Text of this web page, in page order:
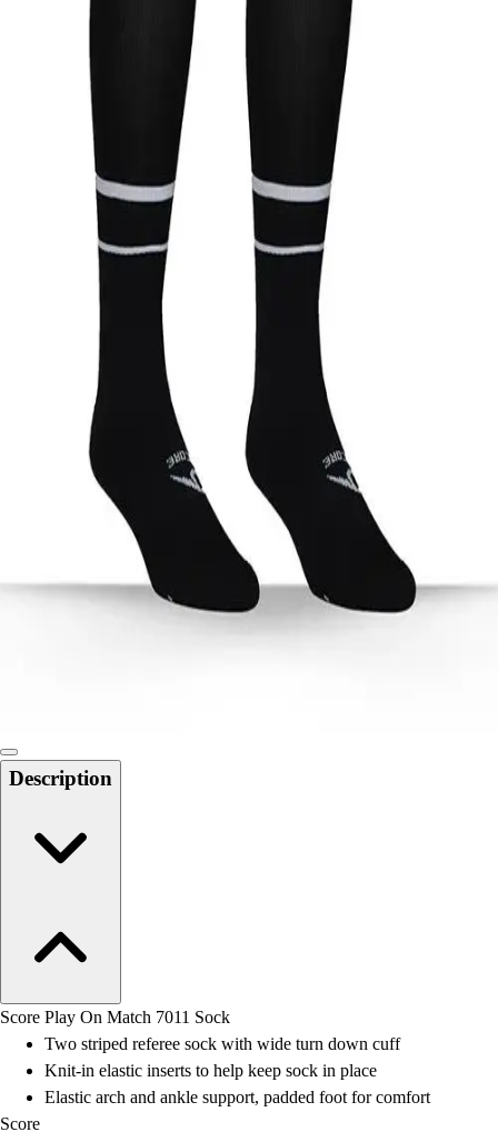
Volleyball
Archery
Gymnastics
Handball
Racquetball & Paddleball
Wrestling
Assessment
Cardio & Aerobics
Core Fitness
Mats
Speed & Agility
Strength Training
Yoga & Pilates
Other
Facilities
Awards & Trophies
Ball Carts & Storage
Benches & Bleachers
Electronics
Outdoor Recreation
Physical Education & Games
Description
Score Play On Match 7011 Sock
Two striped referee sock with wide turn down cuff
Knit-in elastic inserts to help keep sock in place
Elastic arch and ankle support, padded foot for comfort
Score